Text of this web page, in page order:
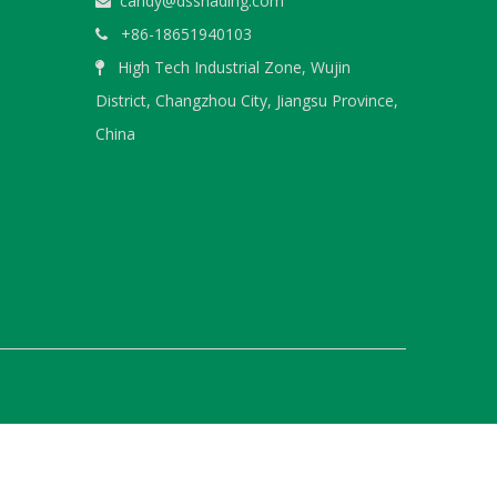
 +86-18651940103

High Tech Industrial Zone, Wujin
District, Changzhou City, Jiangsu Province,
China